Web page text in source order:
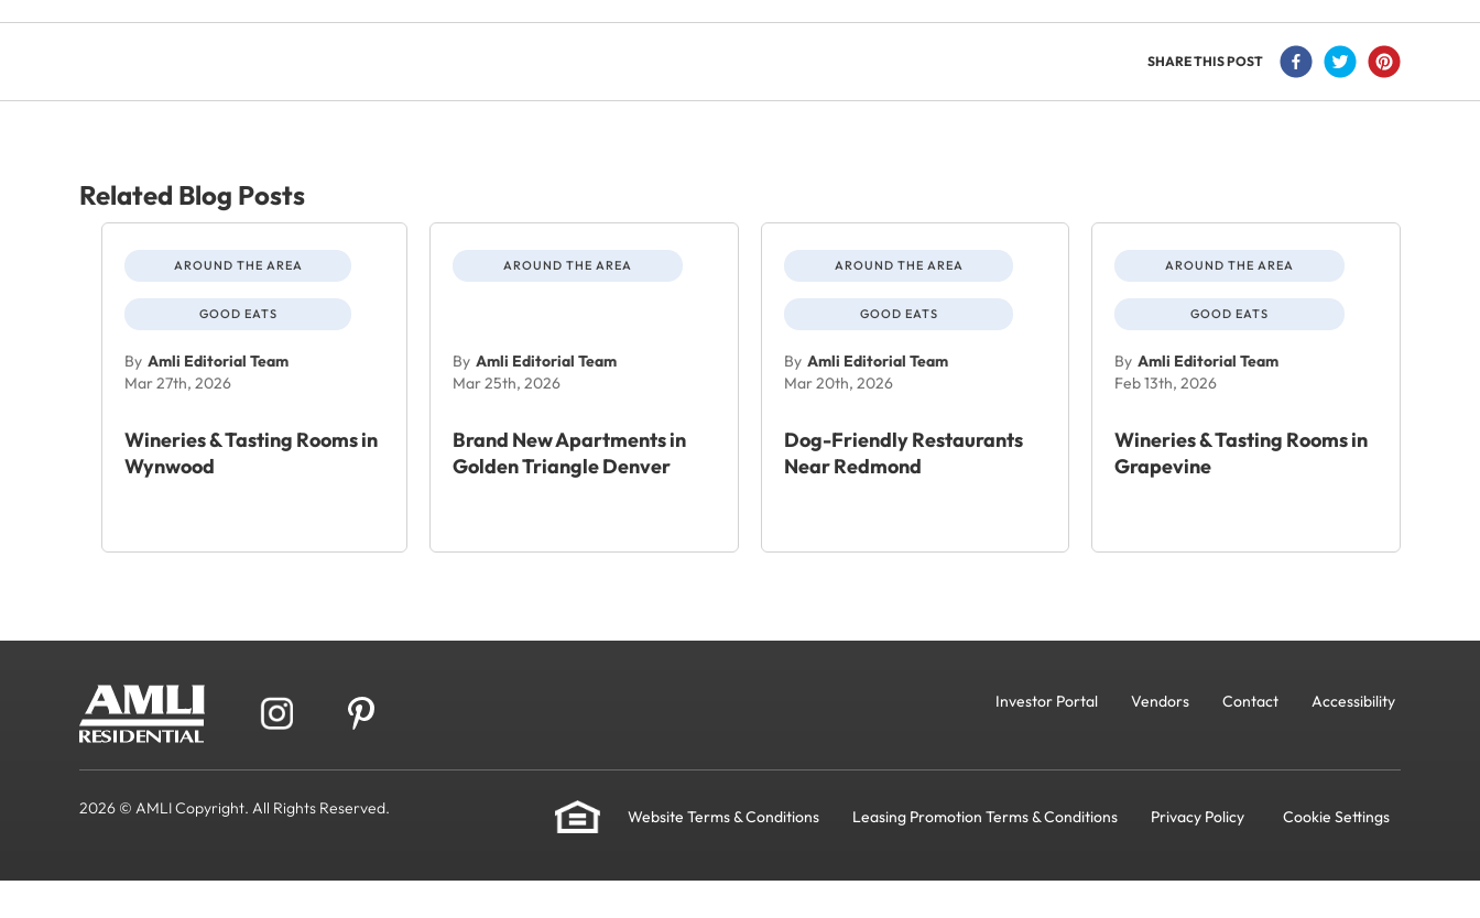
SHARE THIS POST
Related Blog Posts
AROUND THE AREA
GOOD EATS
By Amli Editorial Team
Mar 27th, 2026
Wineries & Tasting Rooms in
Wynwood
AROUND THE AREA
By Amli Editorial Team
Mar 25th, 2026
Brand New Apartments in
Golden Triangle Denver
AROUND THE AREA
GOOD EATS
By Amli Editorial Team
Mar 20th, 2026
Dog-Friendly Restaurants
Near Redmond
AROUND THE AREA
GOOD EATS
By Amli Editorial Team
Feb 13th, 2026
Wineries & Tasting Rooms in
Grapevine
Investor Portal Vendors Contact Accessibility
2026 © AMLI Copyright. All Rights Reserved. Website Terms & Conditions Leasing Promotion Terms & Conditions Privacy Policy Cookie Settings